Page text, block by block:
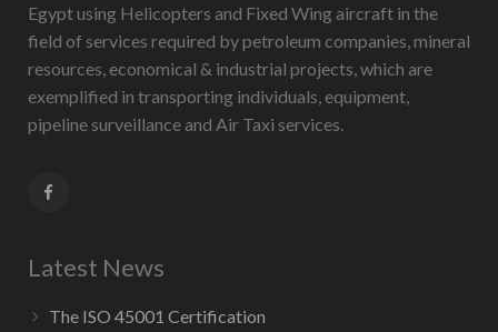
Egypt using Helicopters and Fixed Wing aircraft in the
field of services required by petroleum companies, mineral
resources, economical & industrial projects, which are
exemplified in transporting individuals, equipment,
pipeline surveillance and Air Taxi services.
Latest News
The ISO 45001 Certification